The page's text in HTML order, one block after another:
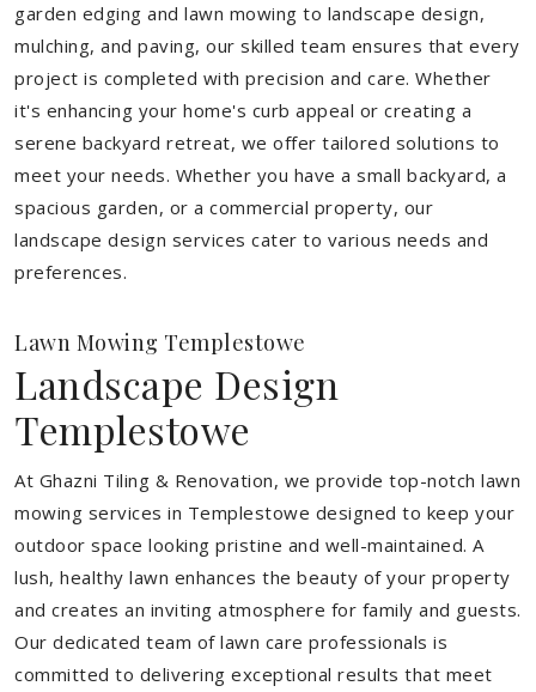
garden edging and lawn mowing to landscape design,
mulching, and paving, our skilled team ensures that every
project is completed with precision and care. Whether
it's enhancing your home's curb appeal or creating a
serene backyard retreat, we offer tailored solutions to
meet your needs. Whether you have a small backyard, a
spacious garden, or a commercial property, our
landscape design services cater to various needs and
preferences.
Lawn Mowing Templestowe
Landscape Design
Templestowe
At Ghazni Tiling & Renovation, we provide top-notch lawn
mowing services in Templestowe designed to keep your
outdoor space looking pristine and well-maintained. A
lush, healthy lawn enhances the beauty of your property
and creates an inviting atmosphere for family and guests.
Our dedicated team of lawn care professionals is
committed to delivering exceptional results that meet